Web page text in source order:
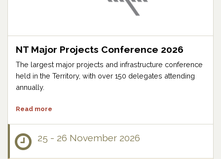
NT Major Projects Conference 2026
The largest major projects and infrastructure conference
held in the Territory, with over 150 delegates attending
annually.
Read more
25 - 26 November 2026